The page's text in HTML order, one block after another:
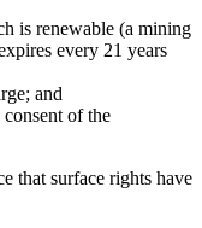
is renewable (a mining
every 21 years
and
of the
that surface rights have